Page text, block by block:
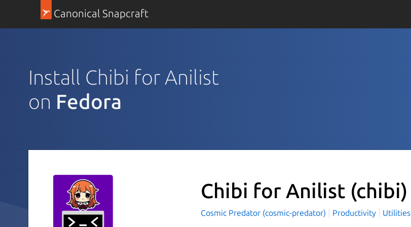
Canonical Snapcraft
Install Chibi for Anilist
on Fedora
Chibi for Anilist (chibi)
Cosmic Predator (cosmic-predator) Productivity Utilities